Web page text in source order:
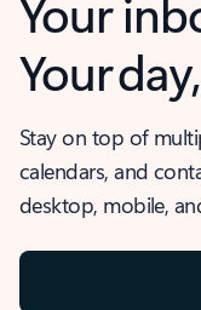
Your
Stay on top of
calendars, and
desktop, mobile,